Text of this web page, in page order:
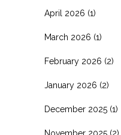
April 2026 (1)
March 2026 (1)
February 2026 (2)
January 2026 (2)
December 2025 (1)